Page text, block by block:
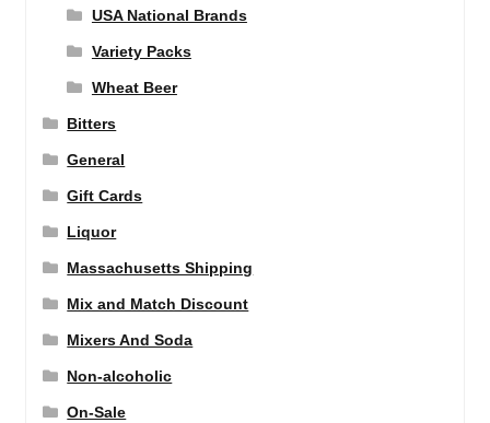
USA National Brands
Variety Packs
Wheat Beer
Bitters
General
Gift Cards
Liquor
Massachusetts Shipping
Mix and Match Discount
Mixers And Soda
Non-alcoholic
On-Sale